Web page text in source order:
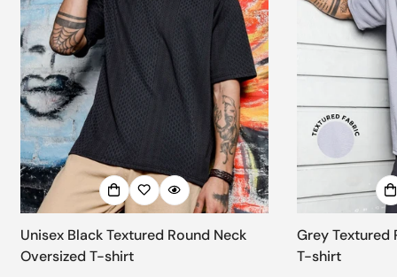
Unisex Black Textured Round Neck
Oversized T-shirt
Grey Textured
T-shirt